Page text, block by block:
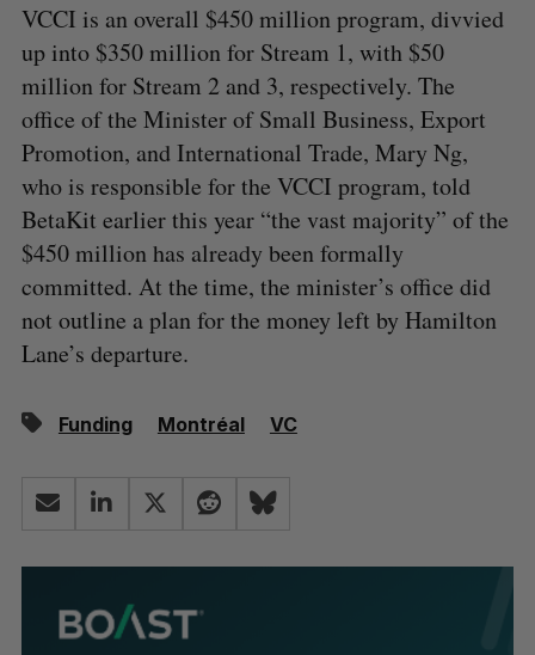
VCCI is an overall $450 million program, divvied
up into $350 million for Stream 1, with $50
million for Stream 2 and 3, respectively. The
office of the Minister of Small Business, Export
Promotion, and International Trade, Mary Ng,
who is responsible for the VCCI program, told
BetaKit earlier this year “the vast majority” of the
$450 million has already been formally
committed. At the time, the minister’s office did
not outline a plan for the money left by Hamilton
Lane’s departure.
Funding Montréal VC